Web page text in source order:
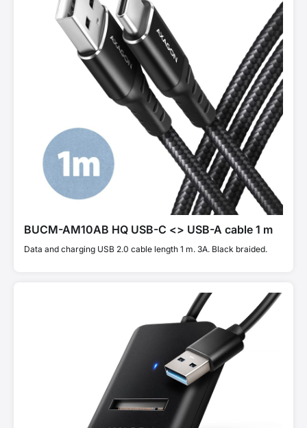
BUCM-AM10AB HQ USB-C <> USB-A cable 1 m
Data and charging USB 2.0 cable length 1 m. 3A. Black braided.